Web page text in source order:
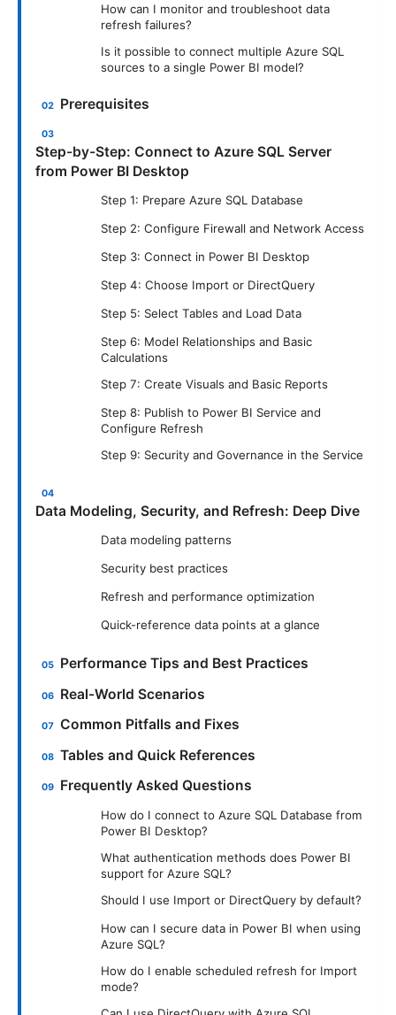
How can I monitor and troubleshoot data
refresh failures?
Is it possible to connect multiple Azure SQL
sources to a single Power BI model?
Prerequisites
Step-by-Step: Connect to Azure SQL Server
from Power BI Desktop
Step 1: Prepare Azure SQL Database
Step 2: Configure Firewall and Network Access
Step 3: Connect in Power BI Desktop
Step 4: Choose Import or DirectQuery
Step 5: Select Tables and Load Data
Step 6: Model Relationships and Basic
Calculations
Step 7: Create Visuals and Basic Reports
Step 8: Publish to Power BI Service and
Configure Refresh
Step 9: Security and Governance in the Service
Data Modeling, Security, and Refresh: Deep Dive
Data modeling patterns
Security best practices
Refresh and performance optimization
Quick-reference data points at a glance
Performance Tips and Best Practices
Real-World Scenarios
Common Pitfalls and Fixes
Tables and Quick References
Frequently Asked Questions
How do I connect to Azure SQL Database from
Power BI Desktop?
What authentication methods does Power BI
support for Azure SQL?
Should I use Import or DirectQuery by default?
How can I secure data in Power BI when using
Azure SQL?
How do I enable scheduled refresh for Import
mode?